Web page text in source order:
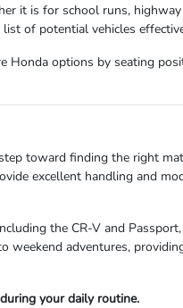
it is for school runs,
of potential vehicles
options by seating
toward finding the right
excellent handling and
the CR-V and
adventures,
your daily routine.